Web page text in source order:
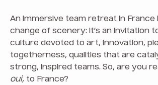
An immersive team retreat in France
change of scenery: it’s an invitation
culture devoted to art, innovation,
togetherness, qualities that are
strong, inspired teams. So, are you
oui, to France?